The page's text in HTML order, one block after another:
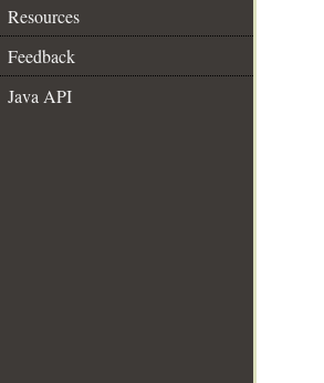
Resources
Feedback
Java API